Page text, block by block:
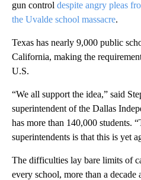
gun control despite angry pleas
the Uvalde school massacre.
Texas has nearly 9,000 public
California, making the
U.S.
“We all support the idea,” said
superintendent of the Dallas
has more than 140,000 students.
superintendents is that this is yet
The difficulties lay bare limits of
every school, more than a